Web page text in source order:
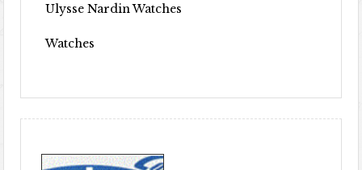
Ulysse Nardin Watches
Watches